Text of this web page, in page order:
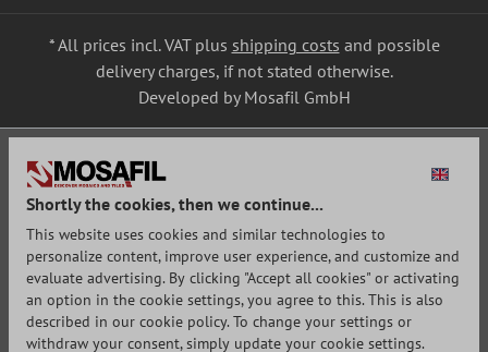
* All prices incl. VAT plus shipping costs and possible
delivery charges, if not stated otherwise.
Developed by Mosafil GmbH
Shortly the cookies, then we continue...
This website uses cookies and similar technologies to
personalize content, improve user experience, and customize and
evaluate advertising. By clicking "Accept all cookies" or activating
an option in the cookie settings, you agree to this. This is also
described in our cookie policy. To change your settings or
withdraw your consent, simply update your cookie settings.